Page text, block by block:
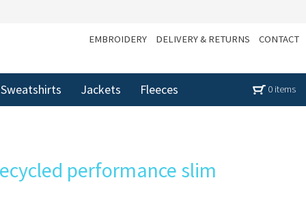
EMBROIDERY DELIVERY & RETURNS CONTACT
Sweatshirts Jackets Fleeces 0 items
performance slim